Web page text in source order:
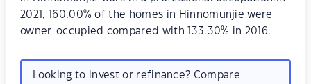
2021, 160.00% of the homes in Hinnomunjie were
owner-occupied compared with 133.30% in 2016.
Looking to invest or refinance? Compare